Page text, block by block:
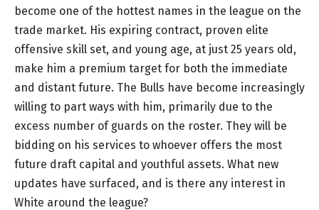
become one of the hottest names in the league on the
trade market. His expiring contract, proven elite
offensive skill set, and young age, at just 25 years old,
make him a premium target for both the immediate
and distant future. The Bulls have become increasingly
willing to part ways with him, primarily due to the
excess number of guards on the roster. They will be
bidding on his services to whoever offers the most
future draft capital and youthful assets. What new
updates have surfaced, and is there any interest in
White around the league?